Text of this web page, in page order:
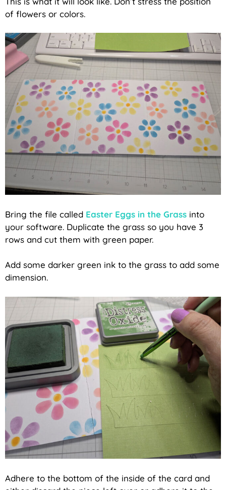
of flowers or colors.
Bring the file called Easter Eggs in the Grass into
your software. Duplicate the grass so you have 3
rows and cut them with green paper.
Add some darker green ink to the grass to add some
dimension.
Adhere to the bottom of the inside of the card and